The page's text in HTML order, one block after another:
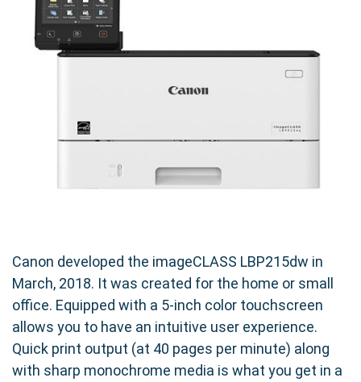
spent on changing cartridges and more time
focused on your work. Experience the
convenience of uninterrupted workflow and
reduced printing costs with our high-yield toner.
Designed for Your Canon imageCLASS
LBP215dw
Specifically engineered for the Canon
imageCLASS LBP215dw, our compatible Canon
Enjoy easy installation and consistent, high-
quality output.
Print with Confidence
By choosing our compatible toner cartridge,
youâ€™re choosing a balance of quality and
Canon developed the imageCLASS LBP215dw in
March, 2018. It was created for the home or small
office. Equipped with a 5-inch color touchscreen
allows you to have an intuitive user experience.
Quick print output (at 40 pages per minute) along
with sharp monochrome media is what you get in a